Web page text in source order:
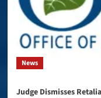
News
Judge Dismisses